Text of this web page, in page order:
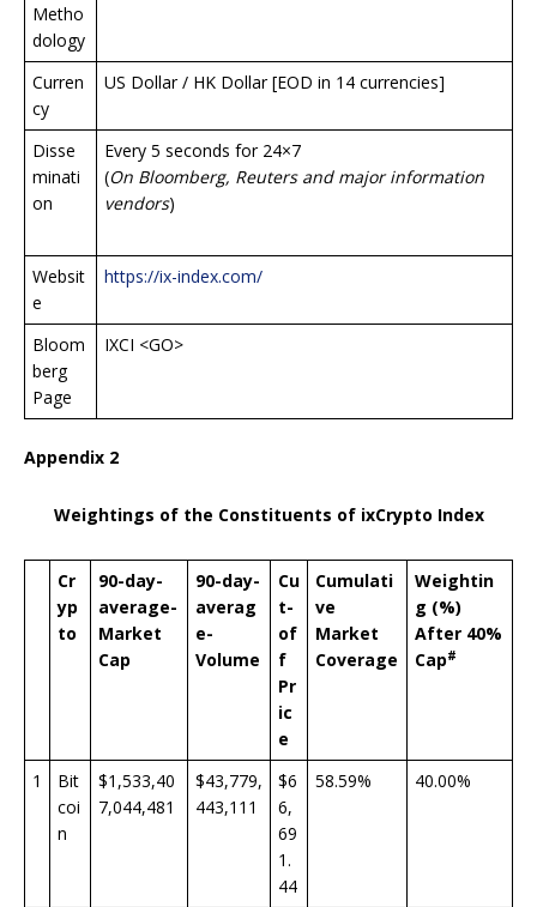
Metho
dology
Curren
cy
US Dollar / HK Dollar [EOD in 14 currencies]
Disse
minati
on
Every 5 seconds for 24×7
(On Bloomberg, Reuters and major information
vendors)
Websit
e
https://ix-index.com/
Bloom
berg
Page
IXCI <GO>
Appendix 2
Weightings of the Constituents of ixCrypto Index
Cr
yp
to
90-day-
average-
Market
Cap
90-day-
averag
e-
Volume
Cu
t-
of
f
Pr
ic
e
Cumulati
ve
Market
Coverage
Weightin
g (%)
After 40%
Cap#
1
Bit
coi
n
$1,533,40
7,044,481
$43,779,
443,111
$6
6,
69
1.
44
58.59% 40.00%